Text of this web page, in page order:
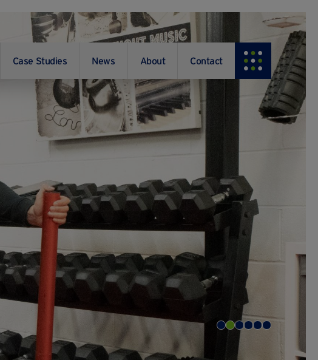
Case Studies News About Contact